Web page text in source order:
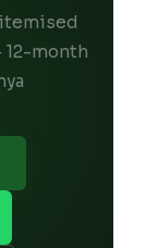
12-month